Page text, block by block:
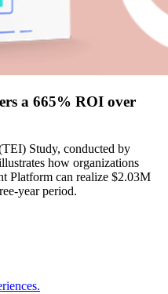
a 665% ROI over
Study, conducted by
how organizations
Platform can realize $2.03M
year period.